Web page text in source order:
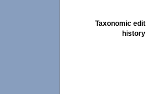
Taxonomic edit
history